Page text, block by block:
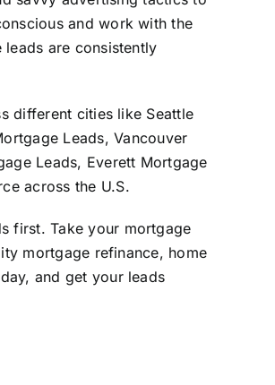
and work with the
are consistently
different cities like Seattle
Leads, Vancouver
Leads, Everett Mortgage
across the U.S.
first. Take your mortgage
mortgage refinance, home
and get your leads